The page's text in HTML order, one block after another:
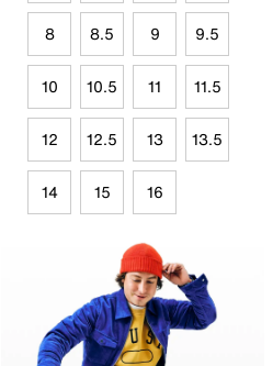
8 8.5 9 9.5
10 10.5 11 11.5
12 12.5 13 13.5
14 15 16